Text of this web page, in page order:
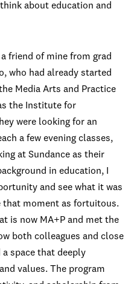
about education and
friend of mine from grad
who had already started
Media Arts and Practice
the Institute for
were looking for an
a few evening classes,
at Sundance as their
in education, I
and see what it was
that moment as fortuitous.
is now MA+P and met the
both colleagues and close
space that deeply
values. The program